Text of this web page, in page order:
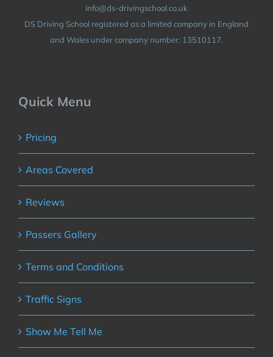
info@ds-drivingschool.co.uk
DS Driving School registered as a limited company in England
and Wales under company number: 13510117.
Quick Menu
Pricing
Areas Covered
Reviews
Passers Gallery
Terms and Conditions
Traffic Signs
Show Me Tell Me